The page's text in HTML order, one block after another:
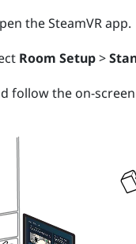
theSteamVRapp.
Room Setup>
follow the on-